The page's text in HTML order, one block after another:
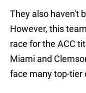
They also haven't
However, this
race for the ACC
Miami and
face many top-tier